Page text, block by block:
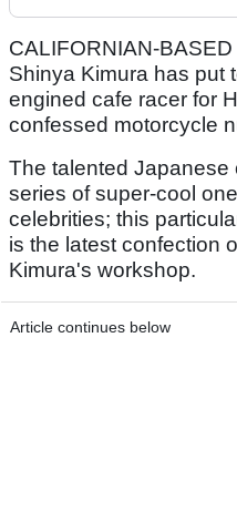
CALIFORNIAN-
Shinya Kimura has put
engined cafe racer for
confessed motorcycle
The talented Japanese
series of super-cool
celebrities; this
is the latest confection
Kimura's workshop.
Article continues below